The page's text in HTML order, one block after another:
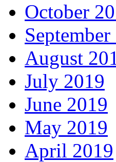
October
August
July 2019
June 2019
May 2019
April 2019